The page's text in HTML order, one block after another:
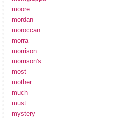
moore
mordan
moroccan
morra
morrison
morrison's
most
mother
much
must
mystery